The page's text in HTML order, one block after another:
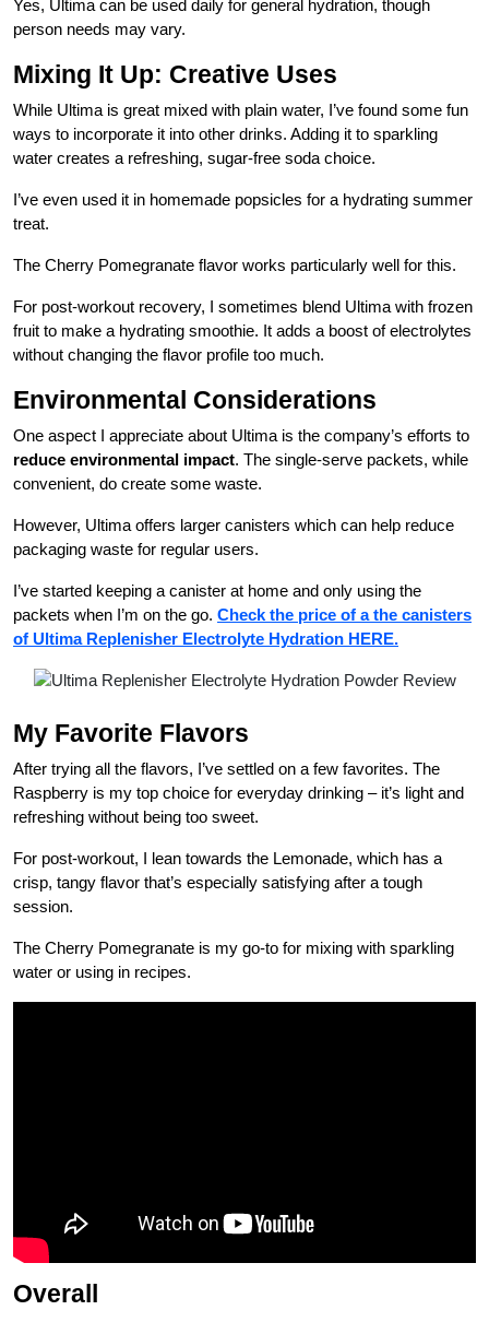
Yes, Ultima can be used daily for general hydration, though
person needs may vary.
Mixing It Up: Creative Uses
While Ultima is great mixed with plain water, I’ve found some fun
ways to incorporate it into other drinks. Adding it to sparkling
water creates a refreshing, sugar-free soda choice.
I’ve even used it in homemade popsicles for a hydrating summer
treat.
The Cherry Pomegranate flavor works particularly well for this.
For post-workout recovery, I sometimes blend Ultima with frozen
fruit to make a hydrating smoothie. It adds a boost of electrolytes
without changing the flavor profile too much.
Environmental Considerations
One aspect I appreciate about Ultima is the company’s efforts to
reduce environmental impact. The single-serve packets, while
convenient, do create some waste.
However, Ultima offers larger canisters which can help reduce
packaging waste for regular users.
I’ve started keeping a canister at home and only using the
packets when I’m on the go. Check the price of a the canisters
of Ultima Replenisher Electrolyte Hydration HERE.
My Favorite Flavors
After trying all the flavors, I’ve settled on a few favorites. The
Raspberry is my top choice for everyday drinking – it’s light and
refreshing without being too sweet.
For post-workout, I lean towards the Lemonade, which has a
crisp, tangy flavor that’s especially satisfying after a tough
session.
The Cherry Pomegranate is my go-to for mixing with sparkling
water or using in recipes.
Overall